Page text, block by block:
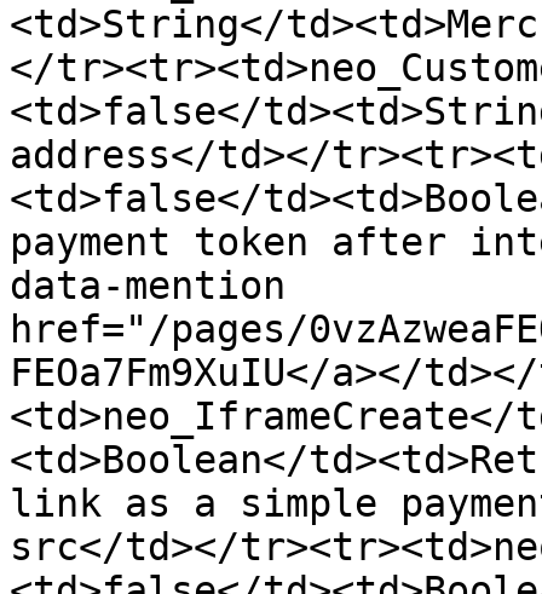
<td>String</
</
<td>false</
address</td></
<td>false</
payment token after
data-mention
href="/pages/
FEOa7Fm9XuIU</a></
<td>Boolean</
link as a simple
src</td></